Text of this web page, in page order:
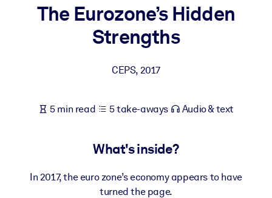
Enrich your corporate library with trusted, ready-to-use business
Fuel your AI systems with reliable, structured knowledge to
The Eurozone’s Hidden
Strengths
CEPS, 2017
5 min read 5 take-aways Audio & text
What's inside?
In 2017, the euro zone’s economy appears to have
turned the page.